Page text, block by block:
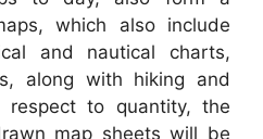
which also include
and nautical charts,
along with hiking and
respect to quantity, the
map sheets will be